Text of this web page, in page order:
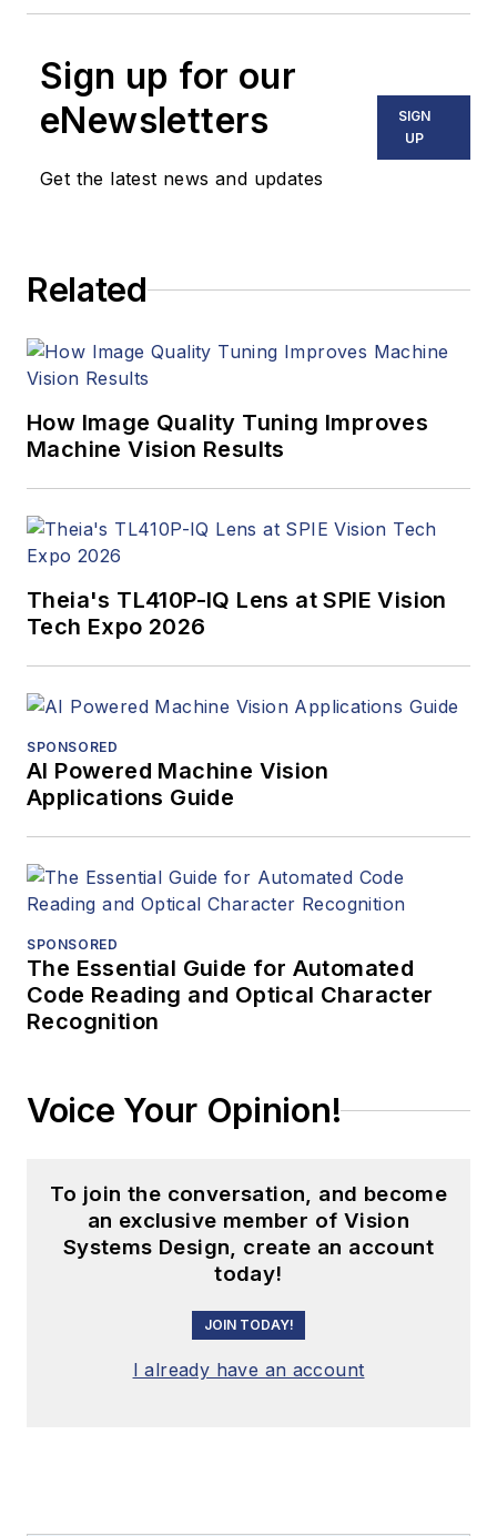
Sign up for our
eNewsletters
Get the latest news and updates
SIGN
UP
Related
How Image Quality Tuning Improves
Machine Vision Results
Theia's TL410P-IQ Lens at SPIE Vision
Tech Expo 2026
SPONSORED
AI Powered Machine Vision
Applications Guide
SPONSORED
The Essential Guide for Automated
Code Reading and Optical Character
Recognition
Voice Your Opinion!
To join the conversation, and become
an exclusive member of Vision
Systems Design, create an account
today!
JOIN TODAY!
I already have an account